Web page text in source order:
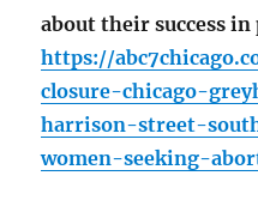
about their success
https://
closure-chicago-
harrison-street-
women-seeking-